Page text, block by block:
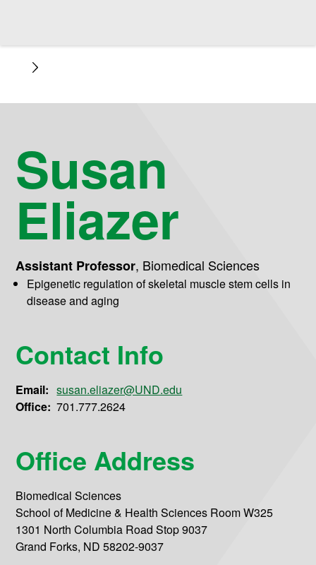
Susan
Eliazer
Assistant Professor, Biomedical Sciences
Epigenetic regulation of skeletal muscle stem cells in
disease and aging
Contact Info
Email: susan.eliazer@UND.edu
Office: 701.777.2624
Office Address
Biomedical Sciences
School of Medicine & Health Sciences Room W325
1301 North Columbia Road Stop 9037
Grand Forks, ND 58202-9037